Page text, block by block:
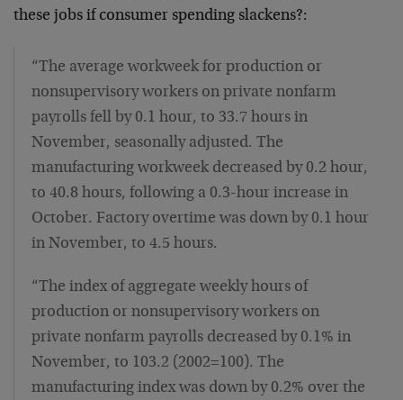
these jobs if consumer spending slackens?:
“The average workweek for production or
nonsupervisory workers on private nonfarm
payrolls fell by 0.1 hour, to 33.7 hours in
November, seasonally adjusted. The
manufacturing workweek decreased by 0.2 hour,
to 40.8 hours, following a 0.3-hour increase in
October. Factory overtime was down by 0.1 hour
in November, to 4.5 hours.
“The index of aggregate weekly hours of
production or nonsupervisory workers on
private nonfarm payrolls decreased by 0.1% in
November, to 103.2 (2002=100). The
manufacturing index was down by 0.2% over the